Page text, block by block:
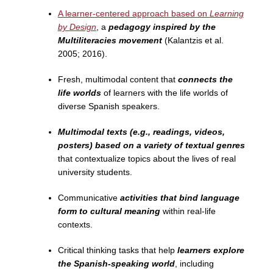
A learner-centered approach based on Learning
by Design , a pedagogy inspired by the
Multiliteracies movement(Kalantzis et al.
2005; 2016).
Fresh, multimodal content that connects the
life worldsof learners with the life worlds of
diverse Spanish speakers.
Multimodal texts (e.g., readings, videos,
posters) based on a variety of textual genres
that contextualize topics about the lives of real
university students.
Communicative activities that bind language
form to cultural meaningwithin real-life
contexts.
Critical thinking tasks that help learners explore
the Spanish-speaking world, including